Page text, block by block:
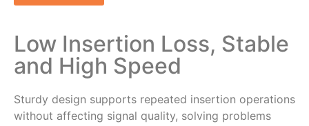
Low Insertion Loss, Stable
and High Speed
Sturdy design supports repeated insertion operations
without affecting signal quality, solving problems